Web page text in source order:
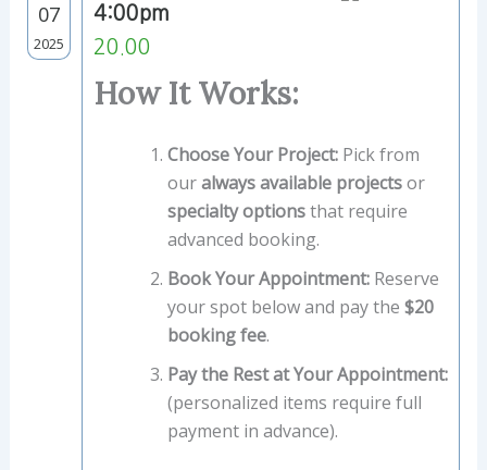
07
2025
4:00pm
20.00
How It Works:
Choose Your Project:Pick from
ouralways available projectsor
specialty optionsthat require
advanced booking.
Book Your Appointment:Reserve
your spot below and pay the $20
booking fee.
Pay the Rest at Your Appointment:
(personalized items require full
payment in advance).